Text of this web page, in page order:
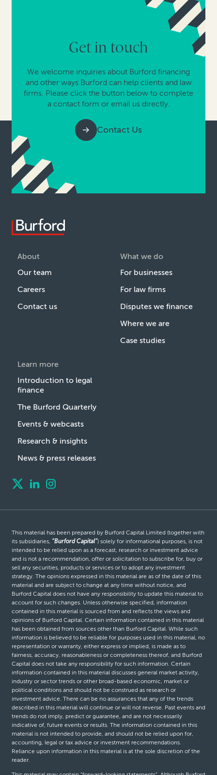
Get in touch
We welcome inquiries about Burford financing
and other ways Burford can help clients and law
firms. Please click the button below to complete
a contact form or email us directly.
Contact Us
About
Our team
Careers
Contact us
What we do
For businesses
For law firms
Disputes we finance
Where we are
Case studies
Learn more
Introduction to legal
finance
The Burford Quarterly
Events & webcasts
Research & insights
News & press releases
This material has been prepared by Burford Capital Limited (together with
its subsidiaries, “Burford Capital”) solely for informational purposes, is not
intended to be relied upon as a forecast, research or investment advice
and is not a recommendation, offer or solicitation to subscribe for, buy or
sell any securities, products or services or to adopt any investment
strategy. The opinions expressed in this material are as of the date of this
material and are subject to change at any time without notice, and
Burford Capital does not have any responsibility to update this material to
account for such changes. Unless otherwise specified, information
contained in this material is sourced from and reflects the views and
opinions of Burford Capital. Certain information contained in this material
has been obtained from sources other than Burford Capital. While such
information is believed to be reliable for purposes used in this material, no
representation or warranty, either express or implied, is made as to
fairness, accuracy, reasonableness or completeness thereof, and Burford
Capital does not take any responsibility for such information. Certain
information contained in this material discusses general market activity,
industry or sector trends or other broad-based economic, market or
political conditions and should not be construed as research or
investment advice. There can be no assurances that any of the trends
described in this material will continue or will not reverse. Past events and
trends do not imply, predict or guarantee, and are not necessarily
indicative of, future events or results. The information contained in this
material is not intended to provide, and should not be relied upon for,
accounting, legal or tax advice or investment recommendations.
Reliance upon information in this material is at the sole discretion of the
reader.